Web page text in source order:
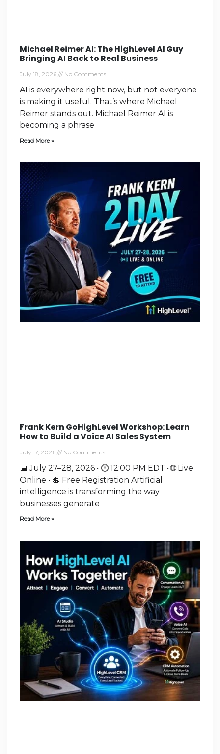
Michael Reimer AI: The HighLevel AI Guy
Bringing AI Back to Real Business
July 18, 2026 No Comments
AI is everywhere right now, but not everyone
is making it useful. That’s where Michael
Reimer stands out. Michael Reimer AI is
becoming a phrase
Read More »
Frank Kern GoHighLevel Workshop: Learn
How to Build a Voice AI Sales System
July 17, 2026 No Comments
📅 July 27–28, 2026 • 🕛 12:00 PM EDT • 🌐 Live
Online • 💲 Free Registration Artificial
intelligence is transforming the way
businesses generate
Read More »